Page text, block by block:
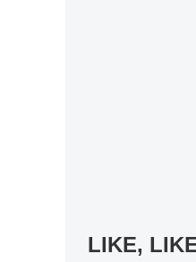
LIKE,